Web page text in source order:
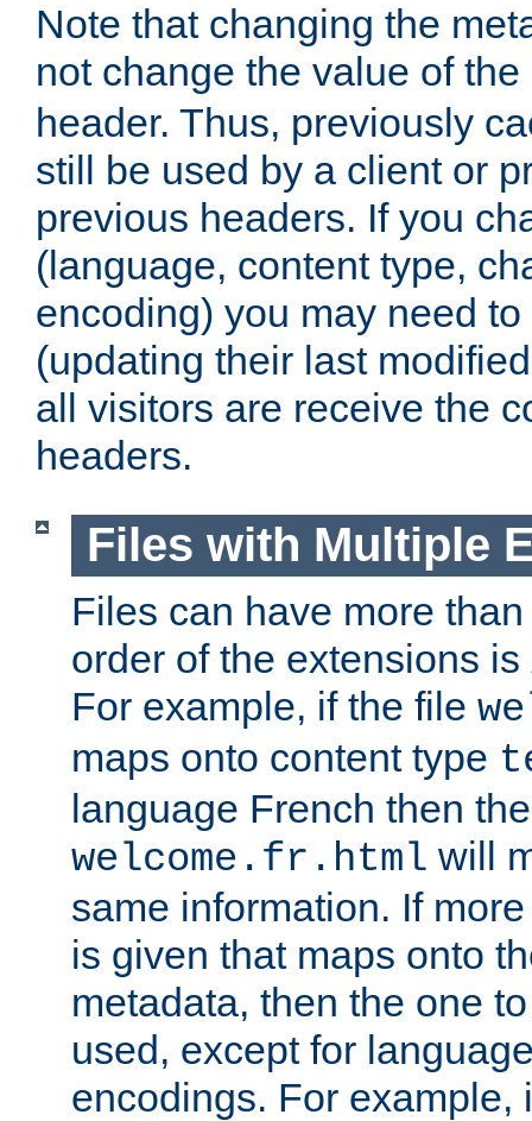
Note that changing the
not change the value of the
header. Thus, previously
still be used by a client or
previous headers. If you
(language, content type,
encoding) you may need
(updating their last
all visitors are receive the
headers.
Files with Multiple
Files can have more
order of the extensions is
For example, if the file
maps onto content type
language French then
welcome.fr.html will
same information. If
is given that maps onto
metadata, then the one
used, except for
encodings. For example,